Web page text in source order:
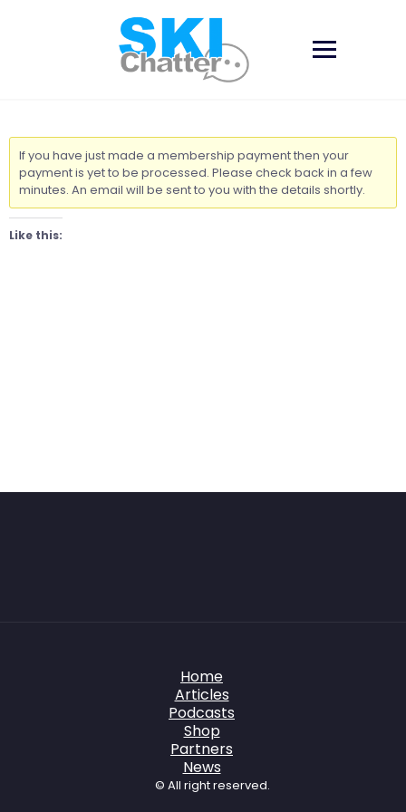
If you have just made a membership payment then your
payment is yet to be processed. Please check back in a few
minutes. An email will be sent to you with the details shortly.
Like this:
Home
Articles
Podcasts
Shop
Partners
News
© All right reserved.